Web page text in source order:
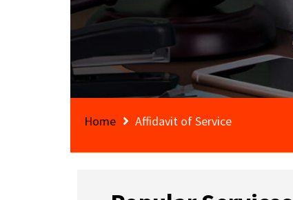
Home Affidavit of Service